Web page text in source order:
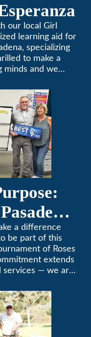
our local Girl
learning aid for
specializing
to make a
minds and we
our local
or repair
Call us
357-3535.
Classic
a difference
be part of this
of Roses
extends
services — we are
world. It’s not
creating a